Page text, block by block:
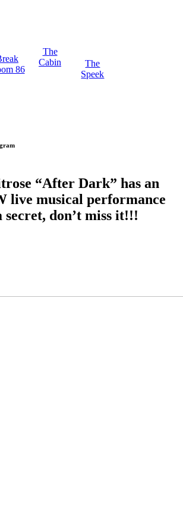
86
The
Cabin
The
Speek
“After Dark” has an
live musical performance
secret, don’t miss it!!!